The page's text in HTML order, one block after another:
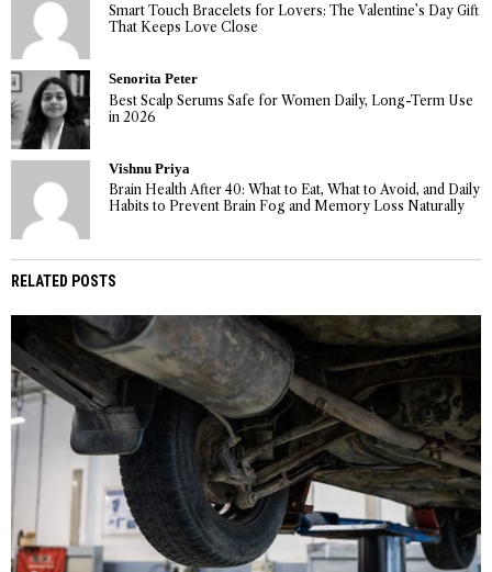
Smart Touch Bracelets for Lovers: The Valentine’s Day Gift
That Keeps Love Close
Senorita Peter
Best Scalp Serums Safe for Women Daily, Long-Term Use
in 2026
Vishnu Priya
Brain Health After 40: What to Eat, What to Avoid, and Daily
Habits to Prevent Brain Fog and Memory Loss Naturally
RELATED POSTS